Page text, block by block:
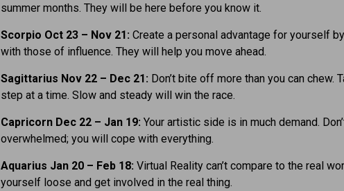
summer months. They will be here before you know it.
Scorpio Oct 23 – Nov 21: Create a personal advantage for yourself
with those of influence. They will help you move ahead.
Sagittarius Nov 22 – Dec 21: Don’t bite off more than you can chew.
step at a time. Slow and steady will win the race.
Capricorn Dec 22 – Jan 19: Your artistic side is in much demand.
overwhelmed; you will cope with everything.
Aquarius Jan 20 – Feb 18: Virtual Reality can’t compare to the real
yourself loose and get involved in the real thing.